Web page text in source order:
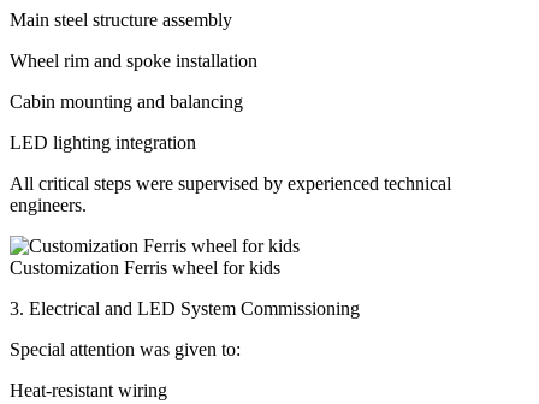
Main steel structure assembly
Wheel rim and spoke installation
Cabin mounting and balancing
LED lighting integration
All critical steps were supervised by experienced technical
engineers.
Customization Ferris wheel for kids
3. Electrical and LED System Commissioning
Special attention was given to:
Heat-resistant wiring